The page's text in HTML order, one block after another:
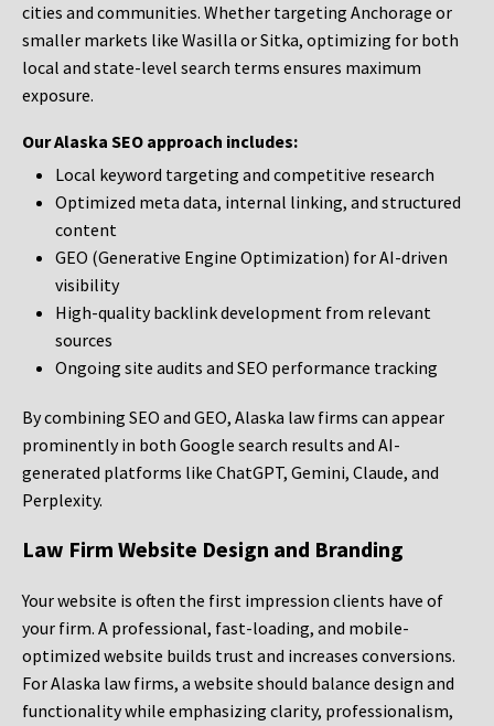
cities and communities. Whether targeting Anchorage or
smaller markets like Wasilla or Sitka, optimizing for both
local and state-level search terms ensures maximum
exposure.
Our Alaska SEO approach includes:
Local keyword targeting and competitive research
Optimized meta data, internal linking, and structured
content
GEO (Generative Engine Optimization) for AI-driven
visibility
High-quality backlink development from relevant
sources
Ongoing site audits and SEO performance tracking
By combining SEO and GEO, Alaska law firms can appear
prominently in both Google search results and AI-
generated platforms like ChatGPT, Gemini, Claude, and
Perplexity.
Law Firm Website Design and Branding
Your website is often the first impression clients have of
your firm. A professional, fast-loading, and mobile-
optimized website builds trust and increases conversions.
For Alaska law firms, a website should balance design and
functionality while emphasizing clarity, professionalism,